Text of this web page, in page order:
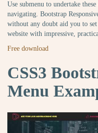
Use submenu to undertake
navigating. Bootstrap
without any doubt aid you to
website with impressive,
Free download
CSS3
Menu